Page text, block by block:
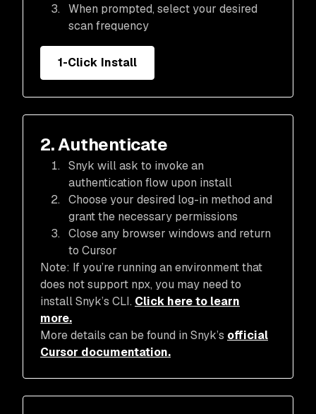
When prompted, select your desired
scan frequency
1-Click Install
2. Authenticate
Snyk will ask to invoke an
authentication flow upon install
Choose your desired log-in method and
grant the necessary permissions
Close any browser windows and return
to Cursor
Note: If you’re running an environment that
does not support npx, you may need to
install Snyk’s CLI. Click here to learn
more.
More details can be found in Snyk’s official
Cursor documentation.